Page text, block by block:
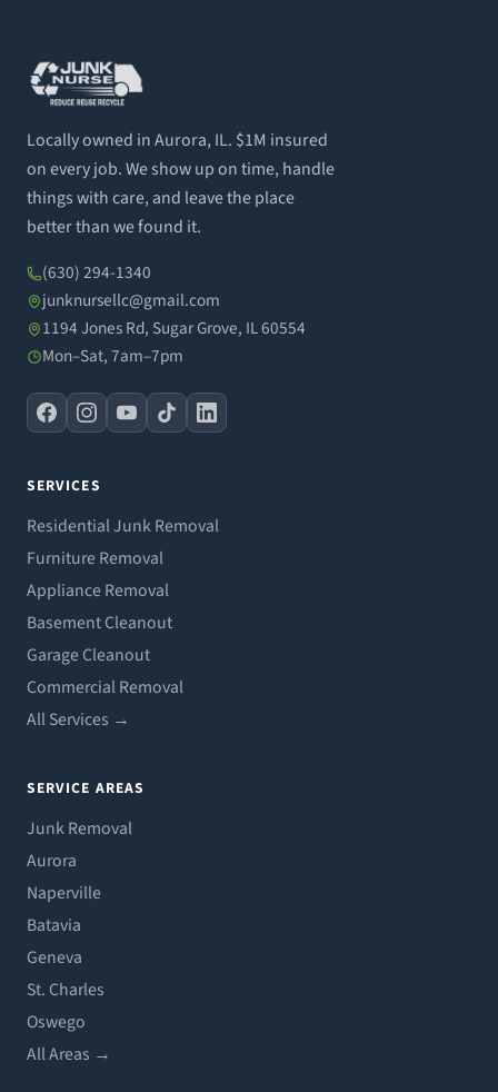
Locally owned in Aurora, IL. $1M insured
on every job. We show up on time, handle
things with care, and leave the place
better than we found it.
(630) 294-1340
junknursellc@gmail.com
1194 Jones Rd, Sugar Grove, IL 60554
Mon–Sat, 7am–7pm
SERVICES
Residential Junk Removal
Furniture Removal
Appliance Removal
Basement Cleanout
Garage Cleanout
Commercial Removal
All Services →
SERVICE AREAS
Junk Removal
Aurora
Naperville
Batavia
Geneva
St. Charles
Oswego
All Areas →